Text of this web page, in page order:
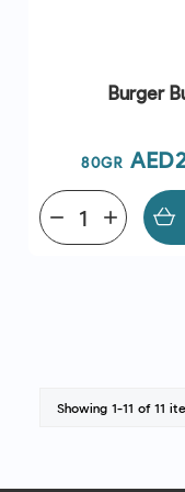
Burger
80GR Price
add
remove
Showing 1-11 of 11